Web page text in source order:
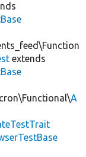
extends
A